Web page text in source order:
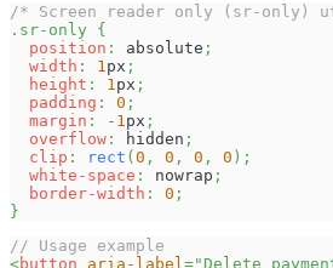
/* Screen reader only (sr-
.sr-only
{
position : absolute ;
width : 1 px ;
height : 1 px ;
padding : 0 ;
margin : -1 px ;
overflow : hidden ;
clip : rect ( 0 , 0 , 0 , 0 ) ;
white-space : nowrap ;
border-width : 0 ;
}
// Usage example
<button aria-label =" Delete